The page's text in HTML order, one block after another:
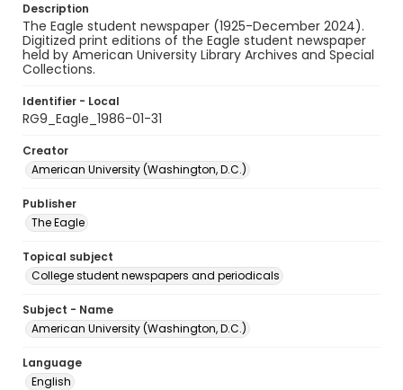
Description
The Eagle student newspaper (1925-December 2024).
Digitized print editions of the Eagle student newspaper
held by American University Library Archives and Special
Collections.
Identifier - Local
RG9_Eagle_1986-01-31
Creator
American University (Washington, D.C.)
Publisher
The Eagle
Topical subject
College student newspapers and periodicals
Subject - Name
American University (Washington, D.C.)
Language
English